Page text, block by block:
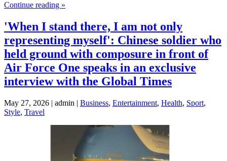
Continue reading »
'When I stand there, I am not only
representing myself': Chinese soldier who
held ground with composure in front of
Air Force One speaks in an exclusive
interview with the Global Times
May 27, 2026 | admin | Business, Entertainment, Health, Sport,
Style, Travel